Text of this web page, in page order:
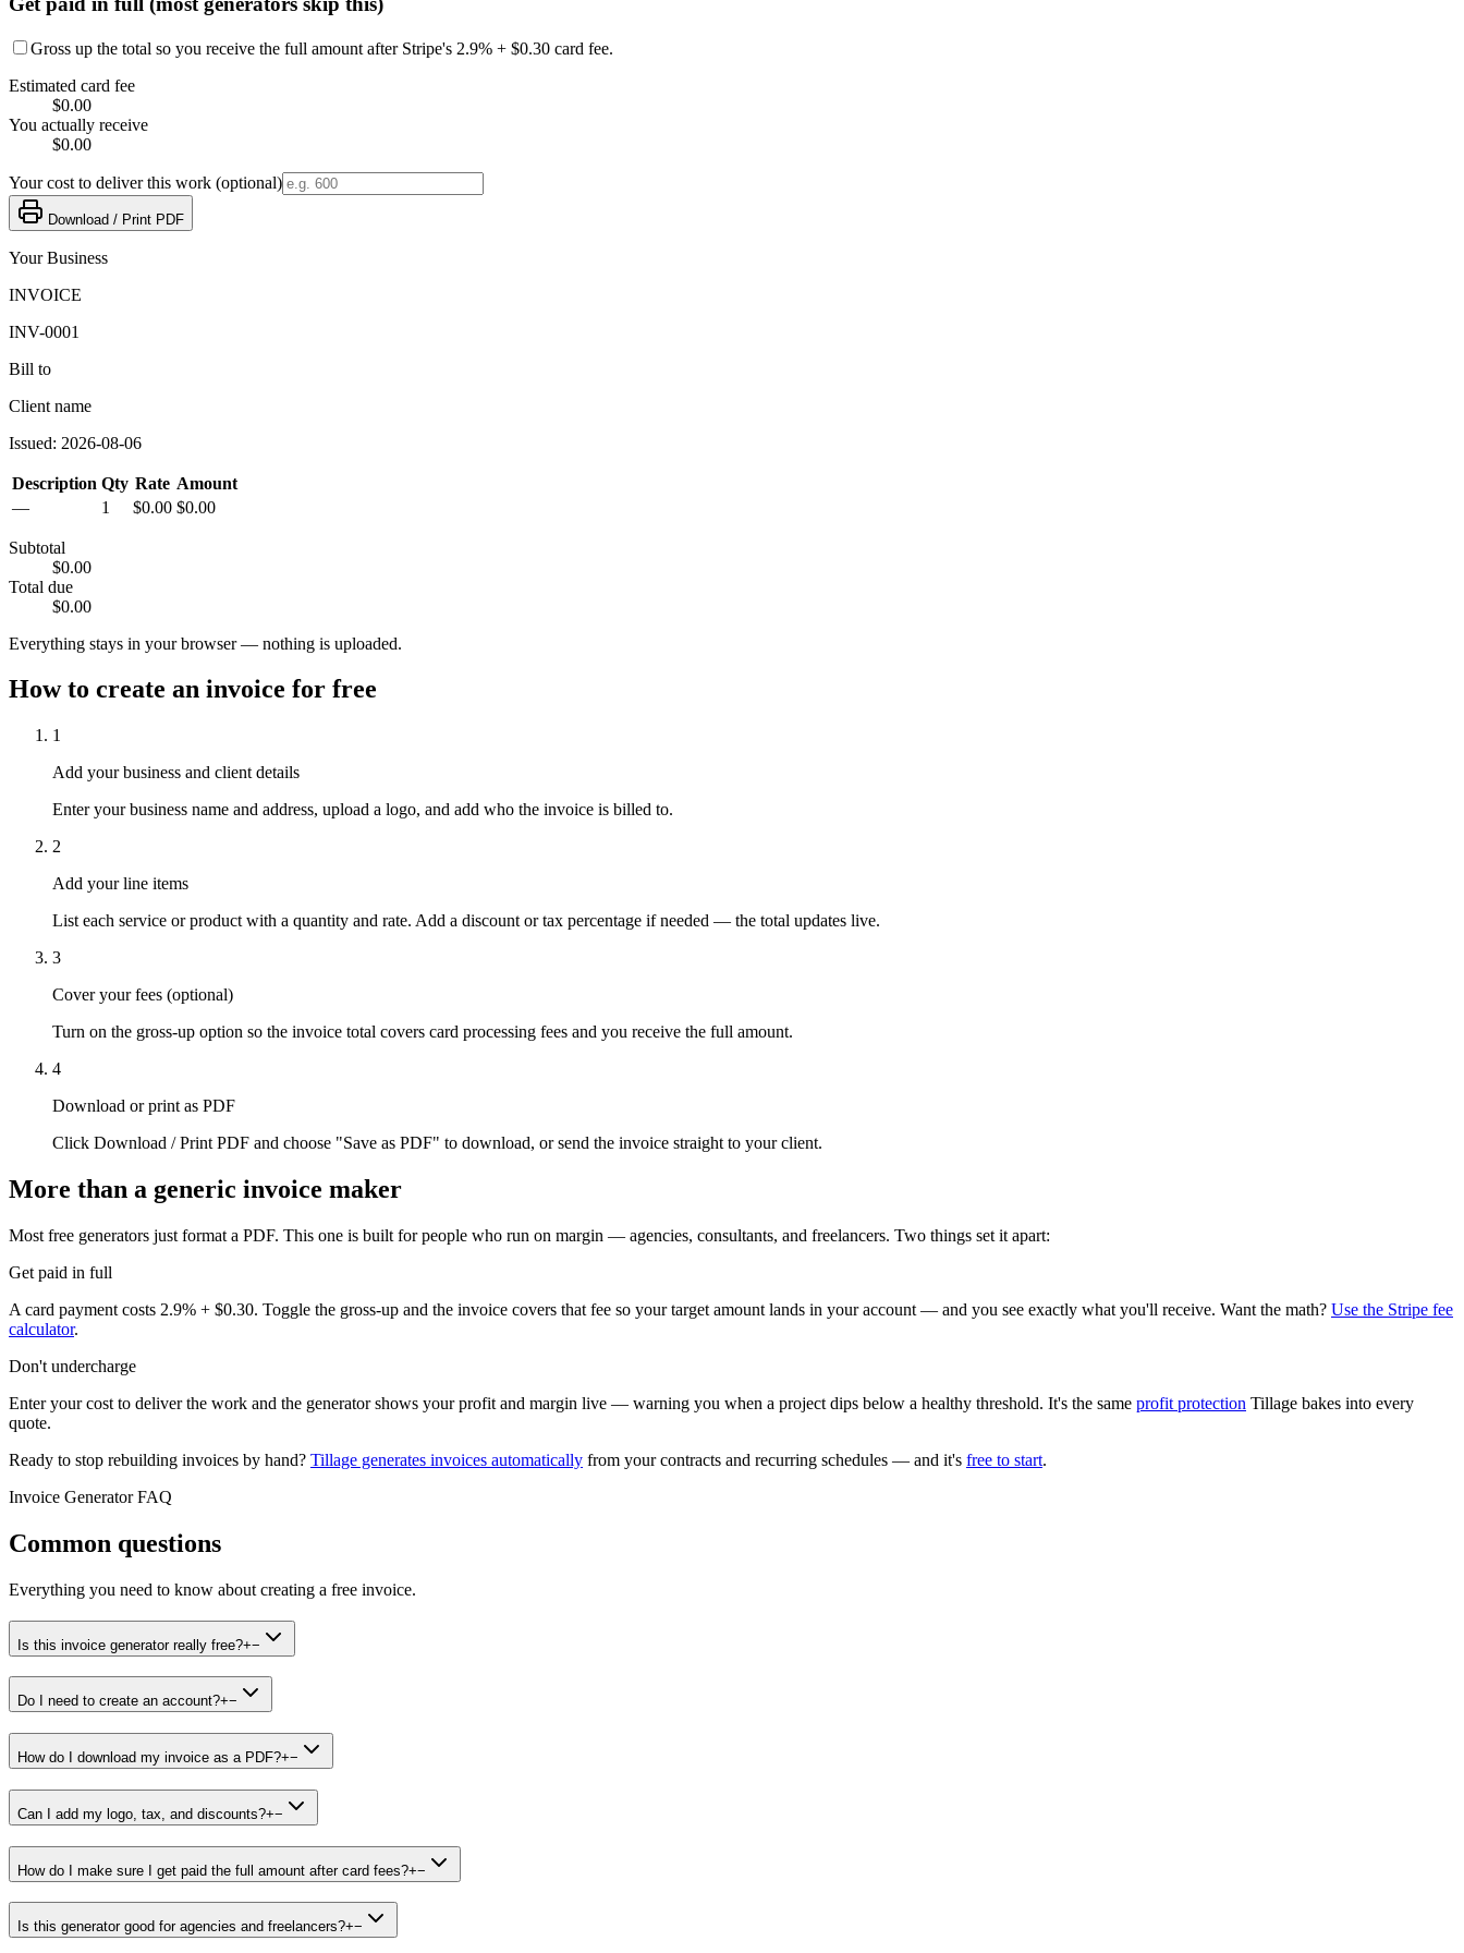
Gross up the total so you receive the full amount after Stripe's 2.9% + $0.30 card fee.
Estimated card fee
$0.00
You actually receive
$0.00
Your cost to deliver this work (optional)
Download / Print PDF
Your Business
INVOICE
INV-0001
Bill to
Client name
Issued: 2026-08-06
Description Qty Rate Amount
—
1 $0.00 $0.00
Subtotal
$0.00
Total due
$0.00
Everything stays in your browser — nothing is uploaded.
How to create an invoice for free
1
Add your business and client details
Enter your business name and address, upload a logo, and add who the invoice is billed to.
2
Add your line items
List each service or product with a quantity and rate. Add a discount or tax percentage if needed — the total updates live.
3
Cover your fees (optional)
Turn on the gross-up option so the invoice total covers card processing fees and you receive the full amount.
4
Download or print as PDF
Click Download / Print PDF and choose "Save as PDF" to download, or send the invoice straight to your client.
More than a generic invoice maker
Most free generators just format a PDF. This one is built for people who run on margin — agencies, consultants, and freelancers. Two things set it apart:
Get paid in full
A card payment costs 2.9% + $0.30. Toggle the gross-up and the invoice covers that fee so your target amount lands in your account — and you see exactly what you'll receive. Want the math? Use the Stripe fee
calculator.
Don't undercharge
Enter your cost to deliver the work and the generator shows your profit and margin live — warning you when a project dips below a healthy threshold. It's the same profit protection Tillage bakes into every
quote.
Ready to stop rebuilding invoices by hand? Tillage generates invoices automatically from your contracts and recurring schedules — and it's free to start.
Invoice Generator FAQ
Common questions
Everything you need to know about creating a free invoice.
Is this invoice generator really free?+−
Do I need to create an account?+−
How do I download my invoice as a PDF?+−
Can I add my logo, tax, and discounts?+−
How do I make sure I get paid the full amount after card fees?+−
Is this generator good for agencies and freelancers?+−